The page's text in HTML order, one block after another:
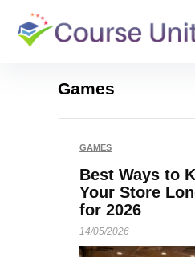
Games
GAMES
Best Ways to
Your Store
for 2026
14/05/2026